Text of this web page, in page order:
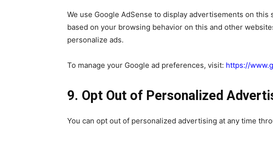
We use Google AdSense to display advertisements on
based on your browsing behavior on this and other
personalize ads.
To manage your Google ad preferences, visit: https://
9. Opt Out of Personalized
You can opt out of personalized advertising at any time